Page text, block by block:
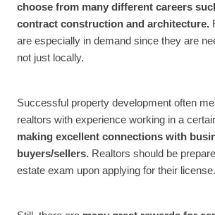
choose from many different careers
contract construction and architecture.
are especially in demand since they are
not just locally.
Successful property development often
realtors with experience working in a
making excellent connections with
buyers/sellers. Realtors should be
estate exam upon applying for their license.